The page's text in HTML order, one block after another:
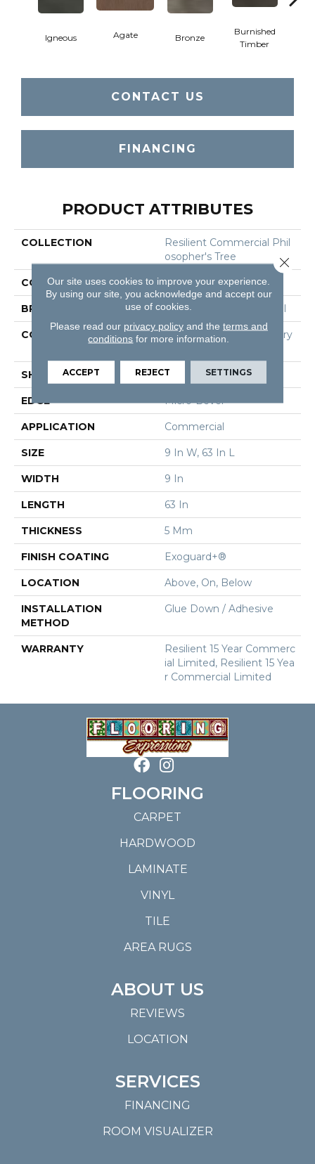
Igneous Agate Bronze
Burnished
Timber
CONTACT US
FINANCING
PRODUCT ATTRIBUTES
COLLECTION
Resilient Commercial Phil
Osopher's Tree
COLOR Black
BRAND Philadelphia Commercial
CONSTRUCTION
High Performance Luxury
SHAPE Plank
EDGE Micro-Bevel
APPLICATION Commercial
SIZE 9 In W, 63 In L
WIDTH 9 In
LENGTH 63 In
THICKNESS 5 Mm
FINISH COATING Exoguard+®
LOCATION Above, On, Below
INSTALLATION
METHOD
Glue Down / Adhesive
WARRANTY
Resilient 15 Year Commerc
Ial Limited, Resilient 15 Yea
R Commercial Limited
FLOORING
CARPET
HARDWOOD
LAMINATE
VINYL
TILE
AREA RUGS
ABOUT US
REVIEWS
LOCATION
SERVICES
FINANCING
ROOM VISUALIZER
Our site uses cookies to improve your experience.
By using our site, you acknowledge and accept our
use of cookies.
Please read our privacy policyand the terms and
conditions for more information.
ACCEPT REJECT SETTINGS
Close